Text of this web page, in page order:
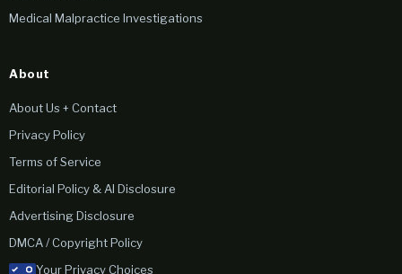
Medical Malpractice Investigations
About
About Us + Contact
Privacy Policy
Terms of Service
Editorial Policy & AI Disclosure
Advertising Disclosure
DMCA / Copyright Policy
Your Privacy Choices